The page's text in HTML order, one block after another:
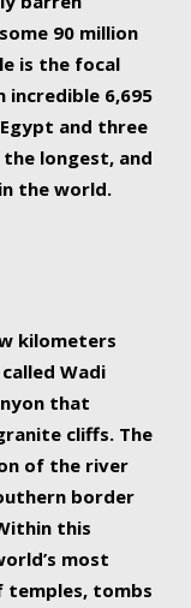
90 million
is the focal
incredible 6,695
and three
longest, and
the world.
kilometers
Wadi
that
cliffs. The
of the river
border
this
most
temples, tombs